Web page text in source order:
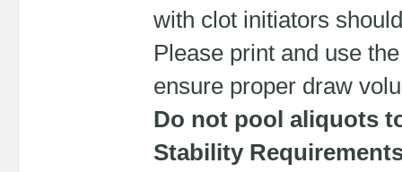
with clot initiators
Please print and use
ensure proper draw
Do not pool aliquots
Stability